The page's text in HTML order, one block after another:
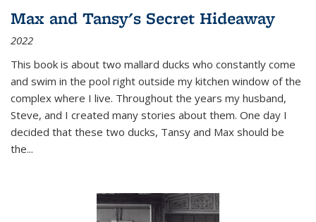
Max and Tansy's Secret Hideaway
2022
This book is about two mallard ducks who constantly come
and swim in the pool right outside my kitchen window of the
complex where I live. Throughout the years my husband,
Steve, and I created many stories about them. One day I
decided that these two ducks, Tansy and Max should be
the...